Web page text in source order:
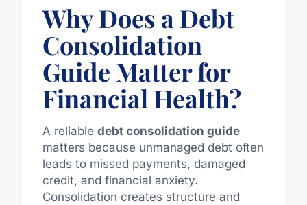
Why Does a Debt
Consolidation
Guide Matter for
Financial Health?
A reliable debt consolidation guide
matters because unmanaged debt often
leads to missed payments, damaged
credit, and financial anxiety.
Consolidation creates structure and